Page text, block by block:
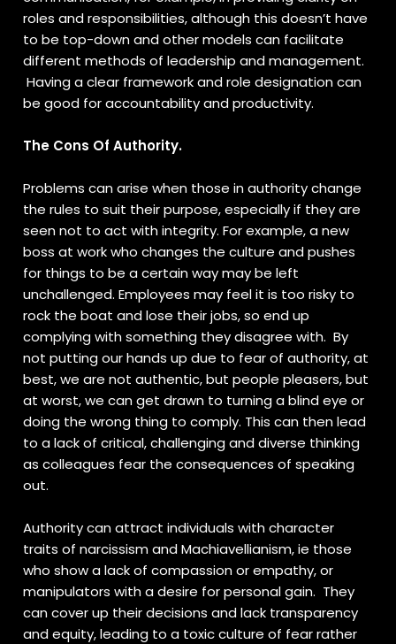
roles and responsibilities, although this doesn’t have
to be top-down and other models can facilitate
different methods of leadership and management.
Having a clear framework and role designation can
be good for accountability and productivity.
The Cons Of Authority.
Problems can arise when those in authority change
the rules to suit their purpose, especially if they are
seen not to act with integrity. For example, a new
boss at work who changes the culture and pushes
for things to be a certain way may be left
unchallenged. Employees may feel it is too risky to
rock the boat and lose their jobs, so end up
complying with something they disagree with. By
not putting our hands up due to fear of authority, at
best, we are not authentic, but people pleasers, but
at worst, we can get drawn to turning a blind eye or
doing the wrong thing to comply. This can then lead
to a lack of critical, challenging and diverse thinking
as colleagues fear the consequences of speaking
out.
Authority can attract individuals with character
traits of narcissism and Machiavellianism, ie those
who show a lack of compassion or empathy, or
manipulators with a desire for personal gain. They
can cover up their decisions and lack transparency
and equity, leading to a toxic culture of fear rather